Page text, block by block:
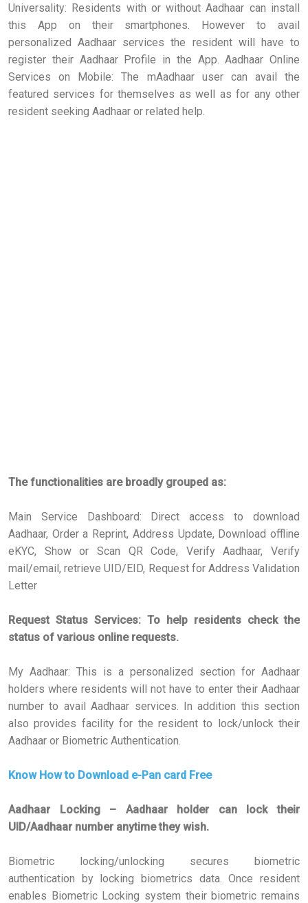
Universality: Residents with or without Aadhaar can install
this App on their smartphones. However to avail
personalized Aadhaar services the resident will have to
register their Aadhaar Profile in the App. Aadhaar Online
Services on Mobile: The mAadhaar user can avail the
featured services for themselves as well as for any other
resident seeking Aadhaar or related help.
The functionalities are broadly grouped as:
Main Service Dashboard: Direct access to download
Aadhaar, Order a Reprint, Address Update, Download offline
eKYC, Show or Scan QR Code, Verify Aadhaar, Verify
mail/email, retrieve UID/EID, Request for Address Validation
Letter
Request Status Services: To help residents check the
status of various online requests.
My Aadhaar: This is a personalized section for Aadhaar
holders where residents will not have to enter their Aadhaar
number to avail Aadhaar services. In addition this section
also provides facility for the resident to lock/unlock their
Aadhaar or Biometric Authentication.
Know How to Download e-Pan card Free
Aadhaar Locking – Aadhaar holder can lock their
UID/Aadhaar number anytime they wish.
Biometric locking/unlocking secures biometric
authentication by locking biometrics data. Once resident
enables Biometric Locking system their biometric remains